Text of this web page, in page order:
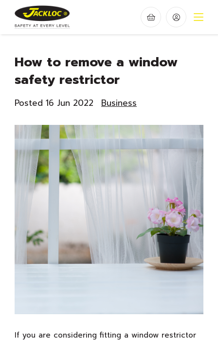
How to remove a window
safety restrictor
Posted 16 Jun 2022 Business
If you are considering fitting a window restrictor